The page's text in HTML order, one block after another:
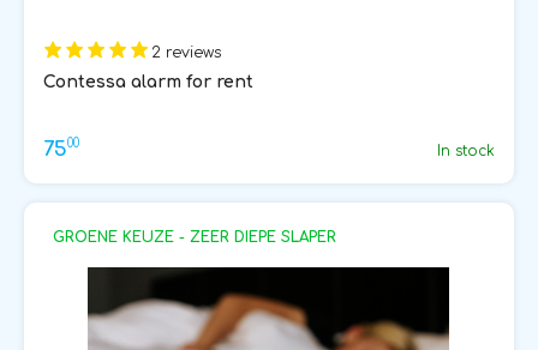
2 reviews
Contessa alarm for rent
7500 In stock
GROENE KEUZE - ZEER DIEPE SLAPER